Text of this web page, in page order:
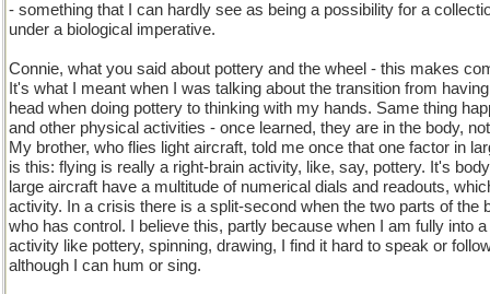
- something that I can hardly see as being a possibility for a
under a biological imperative.
Connie, what you said about pottery and the wheel - this makes
It's what I meant when I was talking about the transition from
head when doing pottery to thinking with my hands. Same thing
and other physical activities - once learned, they are in the body,
My brother, who flies light aircraft, told me once that one factor in
is this: flying is really a right-brain activity, like, say, pottery. It's
large aircraft have a multitude of numerical dials and readouts,
activity. In a crisis there is a split-second when the two parts of the
who has control. I believe this, partly because when I am fully into
activity like pottery, spinning, drawing, I find it hard to speak or
although I can hum or sing.